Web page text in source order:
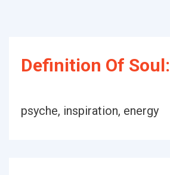
Definition Of Soul:
psyche, inspiration, energy